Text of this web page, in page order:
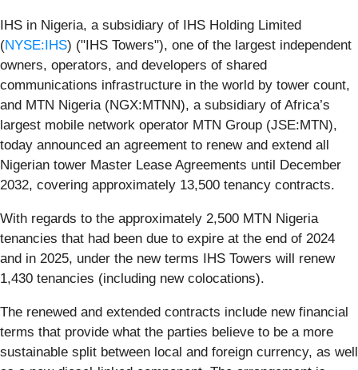
IHS in Nigeria, a subsidiary of IHS Holding Limited
(NYSE:IHS) ("IHS Towers"), one of the largest independent
owners, operators, and developers of shared
communications infrastructure in the world by tower count,
and MTN Nigeria (NGX:MTNN), a subsidiary of Africa’s
largest mobile network operator MTN Group (JSE:MTN),
today announced an agreement to renew and extend all
Nigerian tower Master Lease Agreements until December
2032, covering approximately 13,500 tenancy contracts.
With regards to the approximately 2,500 MTN Nigeria
tenancies that had been due to expire at the end of 2024
and in 2025, under the new terms IHS Towers will renew
1,430 tenancies (including new colocations).
The renewed and extended contracts include new financial
terms that provide what the parties believe to be a more
sustainable split between local and foreign currency, as well